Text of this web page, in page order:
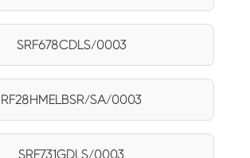
SRF678CDLS/0003
RF28HMELBSR/SA/0003
SRF731GDLS/0003